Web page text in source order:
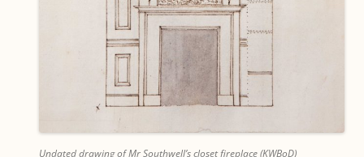
Undated drawing of Mr Southwell’s closet fireplace (KWBoD)